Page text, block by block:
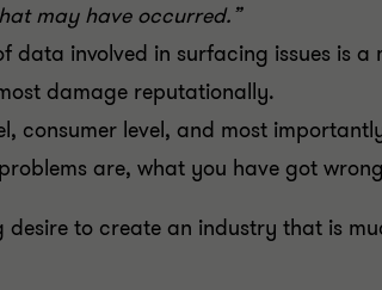
may have occurred.”
involved in surfacing issues is a
damage reputationally.
level, and most
are, what you have got
to create an industry that is